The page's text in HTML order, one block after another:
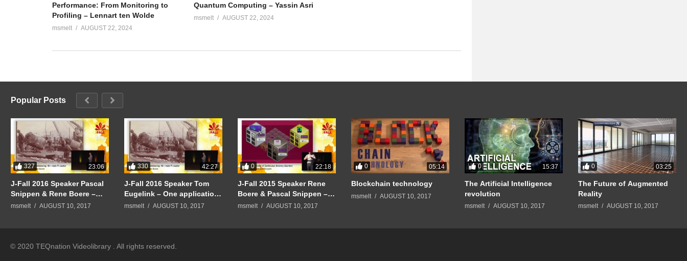
Performance: From Monitoring to
Profiling – Lennart ten Wolde
msmelt AUGUST 22, 2024
Quantum Computing – Yassin Asri
msmelt AUGUST 22, 2024
Popular Posts
327 23:06
J-Fall 2016 Speaker Pascal
Snippen & Rene Boere –
Quintor Keynote:
msmelt AUGUST 10, 2017
330 42:27
J-Fall 2016 Speaker Tom
Eugelink – One application
to rule them all
msmelt AUGUST 10, 2017
0 22:18
J-Fall 2015 Speaker Rene
Boere & Pascal Snippen –
Pushing the limits of
msmelt AUGUST 10, 2017
0 05:14
Blockchain technology
msmelt AUGUST 10, 2017
0 15:37
The Artificial Intelligence
revolution
msmelt AUGUST 10, 2017
0 03:25
The Future of Augmented
Reality
msmelt AUGUST 10, 2017
© 2020 TEQnation Videolibrary . All rights reserved.